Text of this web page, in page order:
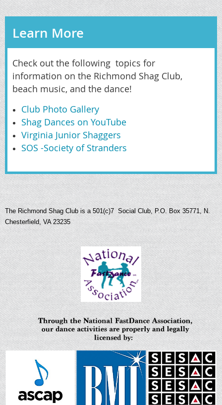
Learn More
Check out the following topics for
information on the Richmond Shag Club,
beach music, and the dance!
Club Photo Gallery
Shag Dances on YouTube
Virginia Junior Shaggers
SOS -Society of Stranders
The Richmond Shag Club is a 501(c)7 Social Club, P.O. Box 35771, N.
Chesterfield, VA 23235